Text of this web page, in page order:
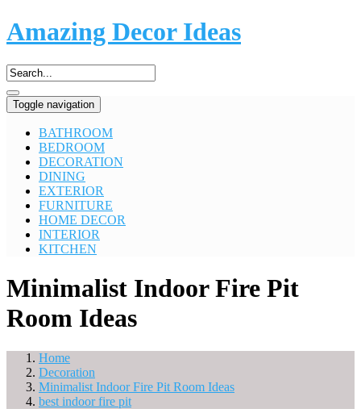
Amazing Decor Ideas
Toggle navigation
BATHROOM
BEDROOM
DECORATION
DINING
EXTERIOR
FURNITURE
HOME DECOR
INTERIOR
KITCHEN
Minimalist Indoor Fire Pit
Room Ideas
Home
Decoration
Minimalist Indoor Fire Pit Room Ideas
best indoor fire pit